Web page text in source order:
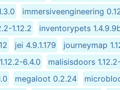
immersiveengineering
1.12.2 inventorypets
jei 4.9.1.179 journeymap
6.4.0 malisisdoors
megaloot 0.2.24